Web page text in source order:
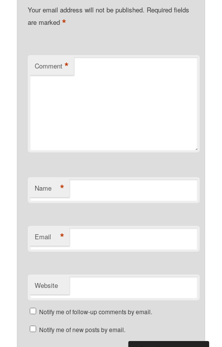
Your email address will not be published. Required fields
are marked*
Comment *
Name *
Email *
Website
Notify me of follow-up comments by email.
Notify me of new posts by email.